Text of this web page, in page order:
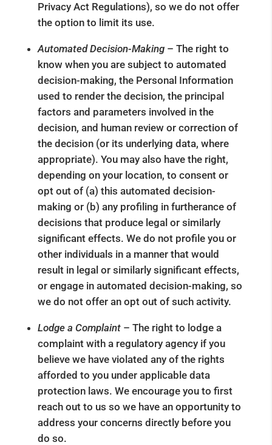
Privacy Act Regulations), so we do not offer
the option to limit its use.
Automated Decision-Making– The right to
know when you are subject to automated
decision-making, the Personal Information
used to render the decision, the principal
factors and parameters involved in the
decision, and human review or correction of
the decision (or its underlying data, where
appropriate). You may also have the right,
depending on your location, to consent or
opt out of (a) this automated decision-
making or (b) any profiling in furtherance of
decisions that produce legal or similarly
significant effects. We do not profile you or
other individuals in a manner that would
result in legal or similarly significant effects,
or engage in automated decision-making, so
we do not offer an opt out of such activity.
Lodge a Complaint ­ – The right to lodge a
complaint with a regulatory agency if you
believe we have violated any of the rights
afforded to you under applicable data
protection laws. We encourage you to first
reach out to us so we have an opportunity to
address your concerns directly before you
do so.